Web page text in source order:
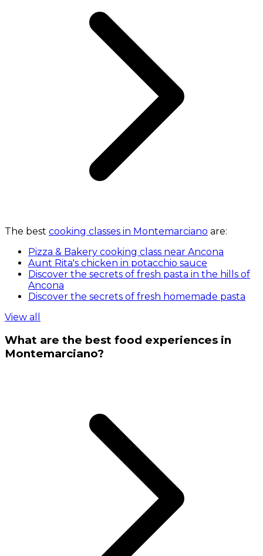
The best cooking classes in Montemarciano are:
Pizza & Bakery cooking class near Ancona
Aunt Rita's chicken in potacchio sauce
Discover the secrets of fresh pasta in the hills of
Ancona
Discover the secrets of fresh homemade pasta
View all
What are the best food experiences in
Montemarciano?